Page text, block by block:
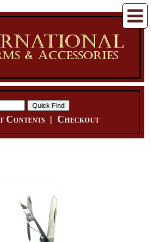
Contents| Checkout